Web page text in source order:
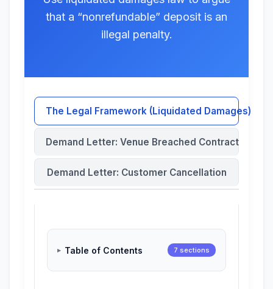
that a “nonrefundable” deposit is an
illegal penalty.
The Legal Framework (Liquidated Damages)
Demand Letter: Venue Breached Contract
Demand Letter: Customer Cancellation
Table of Contents 7 sections